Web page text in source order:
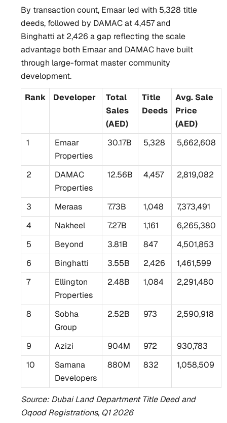
By transaction count, Emaar led with 5,328 title
deeds, followed by DAMAC at 4,457 and
Binghatti at 2,426 a gap reflecting the scale
advantage both Emaar and DAMAC have built
through large-format master community
development.
Rank
Developer
Total
Sales
(AED)
Title
Deeds
Avg. Sale
Price
(AED)
1
Emaar
Properties
30.17B 5,328 5,662,608
2
DAMAC
Properties
12.56B 4,457 2,819,082
3 Meraas 7.73B 1,048
7,373,491
4
Nakheel 7.27B 1,161
6,265,380
5
Beyond 3.81B 847
4,501,853
6
Binghatti 3.55B 2,426
1,461,599
7
Ellington
Properties
2.48B 1,084 2,291,480
8
Sobha
Group
2.52B 973 2,590,918
9 Azizi 904M 972
930,783
10
Samana
Developers
880M 832 1,058,509
Source: Dubai Land Department Title Deed and
Oqood Registrations, Q1 2026